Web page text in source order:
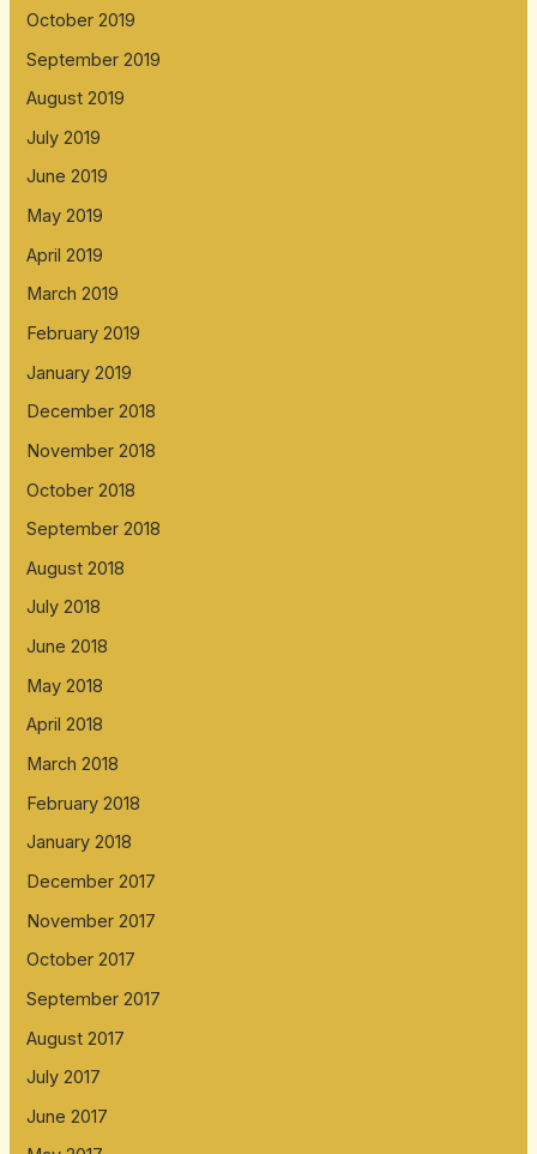
October 2019
September 2019
August 2019
July 2019
June 2019
May 2019
April 2019
March 2019
February 2019
January 2019
December 2018
November 2018
October 2018
September 2018
August 2018
July 2018
June 2018
May 2018
April 2018
March 2018
February 2018
January 2018
December 2017
November 2017
October 2017
September 2017
August 2017
July 2017
June 2017